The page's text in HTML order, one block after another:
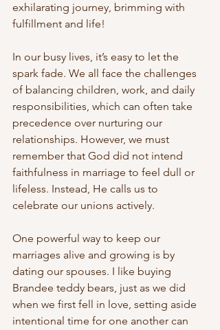
exhilarating journey, brimming with
fulfillment and life!
In our busy lives, it’s easy to let the
spark fade. We all face the challenges
of balancing children, work, and daily
responsibilities, which can often take
precedence over nurturing our
relationships. However, we must
remember that God did not intend
faithfulness in marriage to feel dull or
lifeless. Instead, He calls us to
celebrate our unions actively.
One powerful way to keep our
marriages alive and growing is by
dating our spouses. I like buying
Brandee teddy bears, just as we did
when we first fell in love, setting aside
intentional time for one another can